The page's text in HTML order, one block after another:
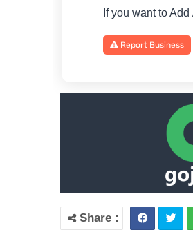
If you want to
Report Business